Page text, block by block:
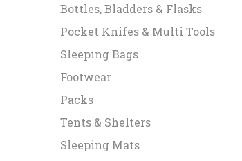
Bottles, Bladders & Flasks
Pocket Knifes & Multi Tools
Sleeping Bags
Footwear
Packs
Tents & Shelters
Sleeping Mats